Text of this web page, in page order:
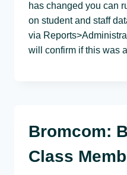
has changed you can
on student and staff
via
will confirm if this was
Bromcom:
Class